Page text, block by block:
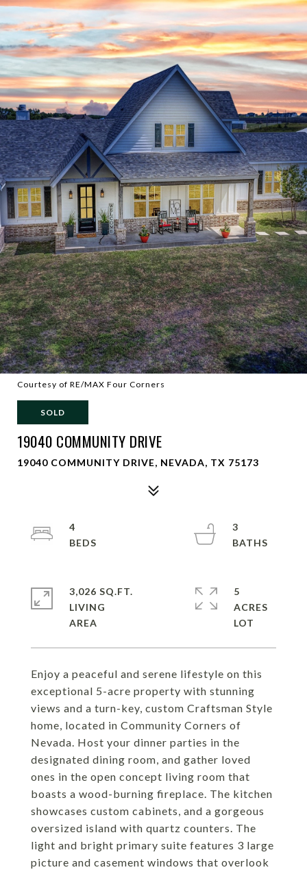
Courtesy of RE/MAX Four Corners
SOLD
19040 COMMUNITY DRIVE
19040 COMMUNITY DRIVE, NEVADA, TX 75173
Enjoy a peaceful and serene lifestyle on this
exceptional 5-acre property with stunning
views and a turn-key, custom Craftsman Style
home, located in Community Corners of
Nevada. Host your dinner parties in the
designated dining room, and gather loved
ones in the open concept living room that
boasts a wood-burning fireplace. The kitchen
showcases custom cabinets, and a gorgeous
oversized island with quartz counters. The
light and bright primary suite features 3 large
picture and casement windows that overlook
4
3
3,026 SQ.FT.
LIVING
5
ACRES